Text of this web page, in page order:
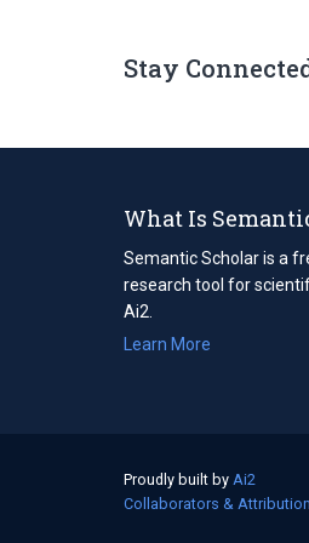
Stay
What Is
Semantic Scholar is a
research tool for
Ai2.
Learn More
Proudly built by Ai2
in
Collaborators &